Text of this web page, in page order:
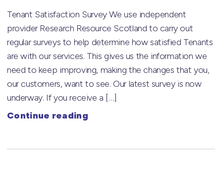
Tenant Satisfaction Survey We use independent
provider Research Resource Scotland to carry out
regular surveys to help determine how satisfied Tenants
are with our services. This gives us the information we
need to keep improving, making the changes that you,
our customers, want to see. Our latest survey is now
underway. If you receive a […]
Continue reading